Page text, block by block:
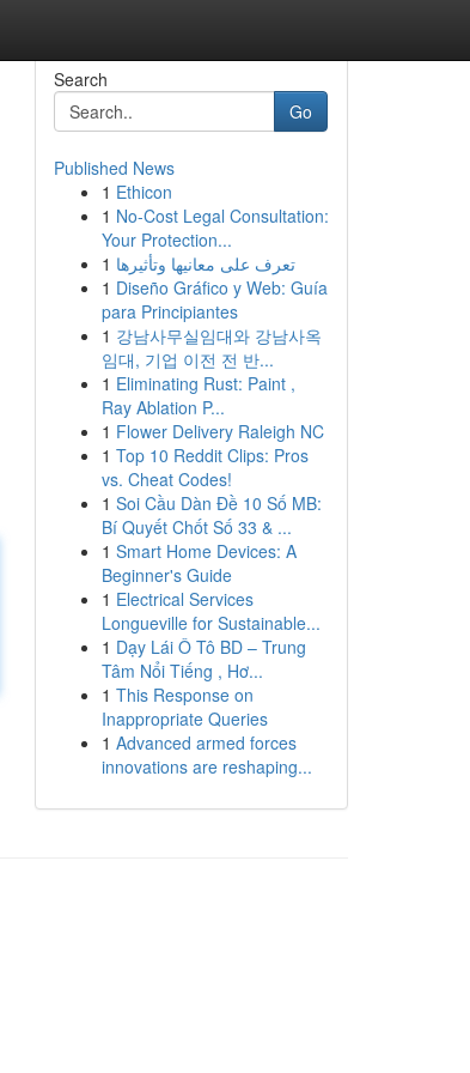
Search
Go
Published News
1 Ethicon
1 No-Cost Legal Consultation:
Your Protection...
1 تعرف على معانيها وتأثيرها
1 Diseño Gráfico y Web: Guía
para Principiantes
1 강남사무실임대와 강남사옥
임대, 기업 이전 전 반...
1 Eliminating Rust: Paint ,
Ray Ablation P...
1 Flower Delivery Raleigh NC
1 Top 10 Reddit Clips: Pros
vs. Cheat Codes!
1 Soi Cầu Dàn Đề 10 Số MB:
Bí Quyết Chốt Số 33 & ...
1 Smart Home Devices: A
Beginner's Guide
1 Electrical Services
Longueville for Sustainable...
1 Dạy Lái Ô Tô BD – Trung
Tâm Nổi Tiếng , Hơ...
1 This Response on
Inappropriate Queries
1 Advanced armed forces
innovations are reshaping...